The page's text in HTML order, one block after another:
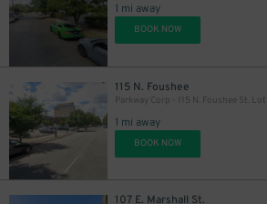
1 mi away
BOOK NOW
115 N. Foushee
Parkway Corp - 115 N. Foushee St. Lot
1 mi away
BOOK NOW
107 E. Marshall St.